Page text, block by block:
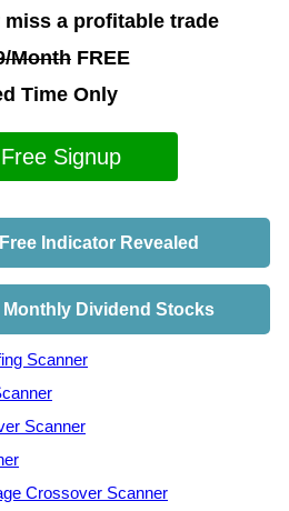
miss a profitable trade
Month FREE
Time Only
Free Signup
Indicator Revealed
Monthly Dividend Stocks
Scanner
Scanner
Crossover Scanner